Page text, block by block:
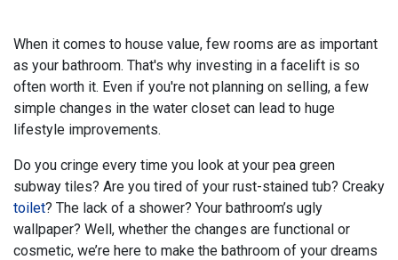
When it comes to house value, few rooms are as important
as your bathroom. That's why investing in a facelift is so
often worth it. Even if you're not planning on selling, a few
simple changes in the water closet can lead to huge
lifestyle improvements.
Do you cringe every time you look at your pea green
subway tiles? Are you tired of your rust-stained tub? Creaky
toilet? The lack of a shower? Your bathroom’s ugly
wallpaper? Well, whether the changes are functional or
cosmetic, we’re here to make the bathroom of your dreams